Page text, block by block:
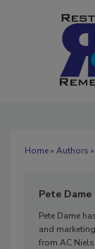
Home» Authors
Pete Dame
Pete Dame
and
from AC